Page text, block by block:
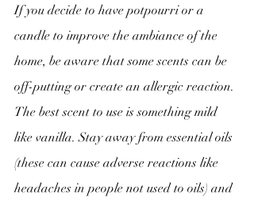
If you decide to have potpourri or a
candle to improve the ambiance of the
home, be aware that some scents can be
off-putting or create an allergic reaction.
The best scent to use is something mild
like vanilla. Stay away from essential oils
(these can cause adverse reactions like
headaches in people not used to oils) and